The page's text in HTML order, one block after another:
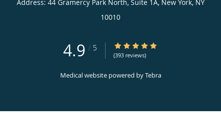
Address: 44 Gramercy Park North, Suite 1A, New York, NY
10010
4.9 / 5 4.9/5 Star Rating
(393 reviews)
Medical website powered byTebra